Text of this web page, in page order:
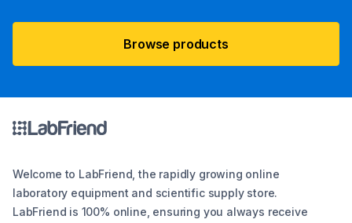
Browse products
Welcome to LabFriend, the rapidly growing online
laboratory equipment and scientific supply store.
LabFriend is 100% online, ensuring you always receive